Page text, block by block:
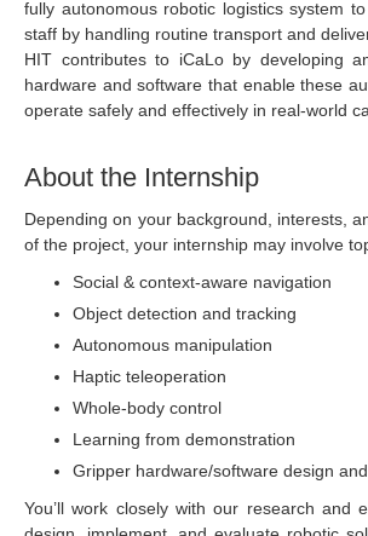
fully autonomous robotic logistics system
staff by handling routine transport and
HIT contributes to iCaLo by developing
hardware and software that enable these
operate safely and effectively in real-world
About the Internship
Depending on your background, interests,
of the project, your internship may involve
Social & context-aware navigation
Object detection and tracking
Autonomous manipulation
Haptic teleoperation
Whole-body control
Learning from demonstration
Gripper hardware/software design
You’ll work closely with our research and